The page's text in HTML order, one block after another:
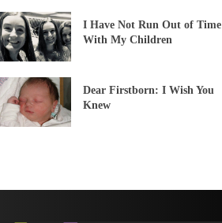
I Have Not Run Out of Time
With My Children
Dear Firstborn: I Wish You
Knew